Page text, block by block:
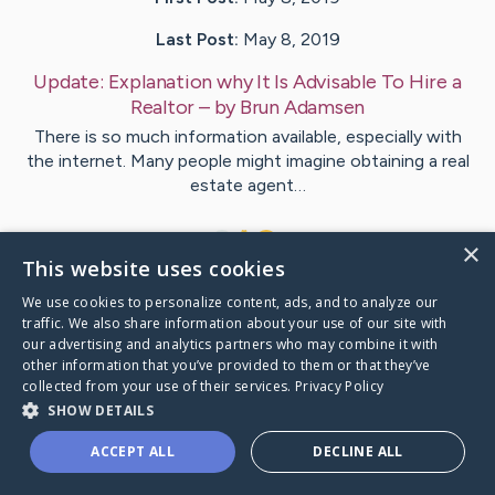
Last Post: May 8, 2019
Update: Explanation why It Is Advisable To Hire a
Realtor– byBrunAdamsen
There is so much information available, especially with
the internet. Many people might imagine obtaining a real
estate agent…
VisitCrockett's CaringBridge
Caring Bridge dot org
×
This website uses cookies
We use cookies to personalize content, ads, and to analyze our
traffic. We also share information about your use of our site with
our advertising and analytics partners who may combine it with
other information that you’ve provided to them or that they’ve
collected from your use of their services. Privacy Policy
SHOW DETAILS
ACCEPT ALL DECLINE ALL